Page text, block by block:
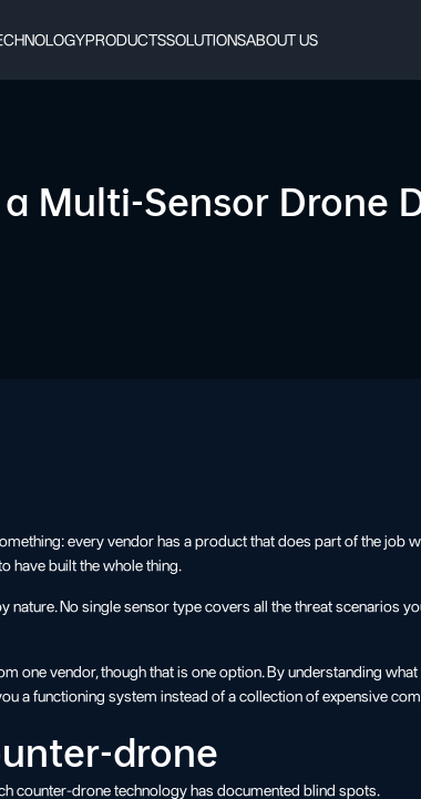
PRODUCTSSOLUTIONSABOUT US
Multi-Sensor Drone
every vendor has a product that does part of the job
have built the whole thing.
No single sensor type covers all the threat scenarios
one vendor, though that is one option. By understanding
a functioning system instead of a collection of expensive
drone
counter-drone technology has documented blind spots.